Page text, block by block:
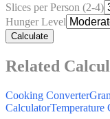
Slices per Person (2-4)
Hunger Level
Calculate
Related
Cooking Converter
CalculatorTemperature